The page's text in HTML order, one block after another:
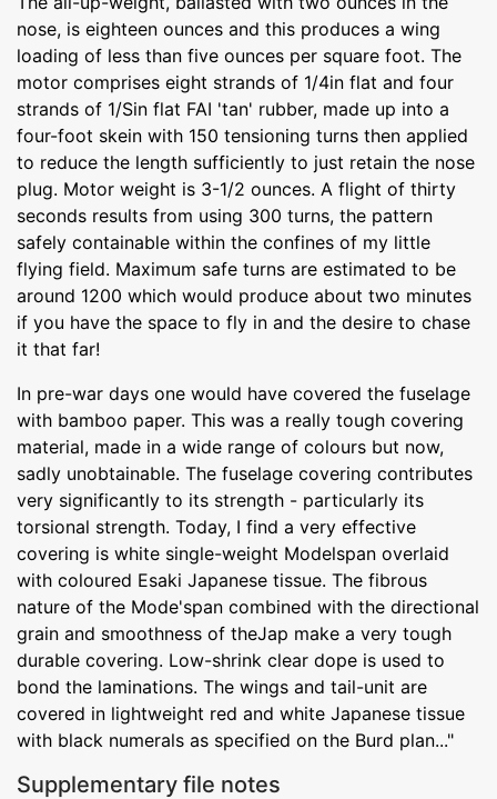
nose, is eighteen ounces and this produces a wing
loading of less than five ounces per square foot. The
motor comprises eight strands of 1/4in flat and four
strands of 1/Sin flat FAI 'tan' rubber, made up into a
four-foot skein with 150 tensioning turns then applied
to reduce the length sufficiently to just retain the nose
plug. Motor weight is 3-1/2 ounces. A flight of thirty
seconds results from using 300 turns, the pattern
safely containable within the confines of my little
flying field. Maximum safe turns are estimated to be
around 1200 which would produce about two minutes
if you have the space to fly in and the desire to chase
it that far!
In pre-war days one would have covered the fuselage
with bamboo paper. This was a really tough covering
material, made in a wide range of colours but now,
sadly unobtainable. The fuselage covering contributes
very significantly to its strength - particularly its
torsional strength. Today, I find a very effective
covering is white single-weight Modelspan overlaid
with coloured Esaki Japanese tissue. The fibrous
nature of the Mode'span combined with the directional
grain and smoothness of theJap make a very tough
durable covering. Low-shrink clear dope is used to
bond the laminations. The wings and tail-unit are
covered in lightweight red and white Japanese tissue
with black numerals as specified on the Burd plan..."
Supplementary file notes